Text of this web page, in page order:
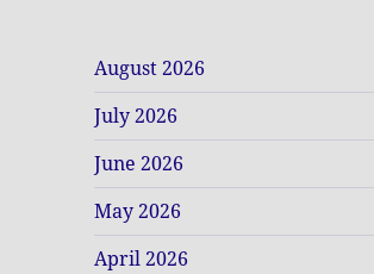
August 2026
July 2026
June 2026
May 2026
April 2026